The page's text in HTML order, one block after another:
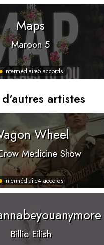
Maps
Maroon 5
Intermédiaire5 accords
artistes
Wheel
Medicine Show
Intermédiaire4 accords
Billie Eilish